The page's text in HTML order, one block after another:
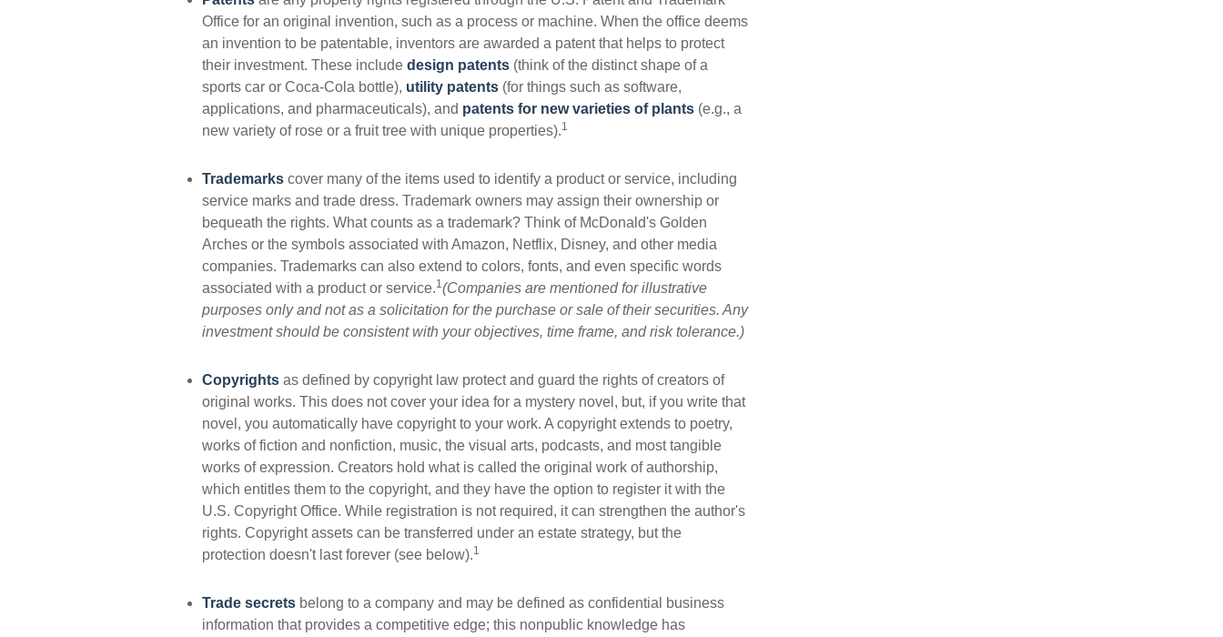
Office for an original invention, such as a process or machine. When the office deems
an invention to be patentable, inventors are awarded a patent that helps to protect
their investment. These include design patents (think of the distinct shape of a
sports car or Coca-Cola bottle), utility patents (for things such as software,
applications, and pharmaceuticals), and patents for new varieties of plants (e.g., a
new variety of rose or a fruit tree with unique properties).1
Trademarks cover many of the items used to identify a product or service, including
service marks and trade dress. Trademark owners may assign their ownership or
bequeath the rights. What counts as a trademark? Think of McDonald's Golden
Arches or the symbols associated with Amazon, Netflix, Disney, and other media
companies. Trademarks can also extend to colors, fonts, and even specific words
associated with a product or service.1(Companies are mentioned for illustrative
purposes only and not as a solicitation for the purchase or sale of their securities. Any
investment should be consistent with your objectives, time frame, and risk tolerance.)
Copyrights as defined by copyright law protect and guard the rights of creators of
original works. This does not cover your idea for a mystery novel, but, if you write that
novel, you automatically have copyright to your work. A copyright extends to poetry,
works of fiction and nonfiction, music, the visual arts, podcasts, and most tangible
works of expression. Creators hold what is called the original work of authorship,
which entitles them to the copyright, and they have the option to register it with the
U.S. Copyright Office. While registration is not required, it can strengthen the author's
rights. Copyright assets can be transferred under an estate strategy, but the
protection doesn't last forever (see below).1
Trade secrets belong to a company and may be defined as confidential business
information that provides a competitive edge; this nonpublic knowledge has